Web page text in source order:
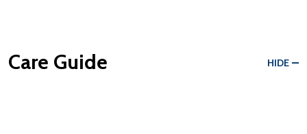
Care Guide HIDE